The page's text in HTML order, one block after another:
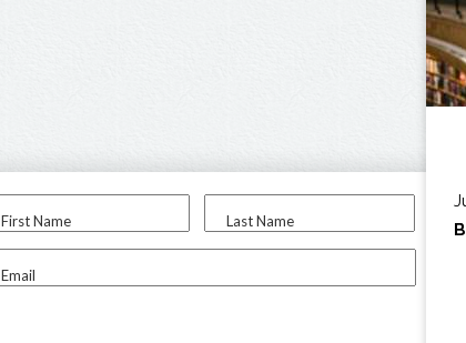
First Name Last Name
Email